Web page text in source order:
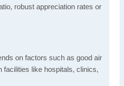
robust appreciation rates or
on factors such as good air
facilities like hospitals, clinics,